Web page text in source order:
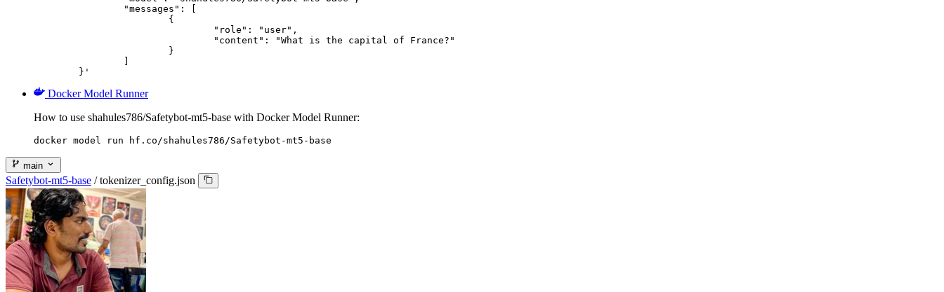
	}'
Docker Model Runner
How to use shahules786/Safetybot-mt5-base with Docker Model Runner:
docker model run hf.co/shahules786/Safetybot-mt5-base
main
Safetybot-mt5-base / tokenizer_config.json